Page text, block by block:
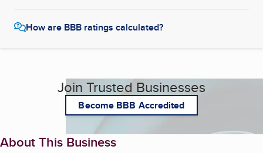
How are BBB ratings calculated?
Join Trusted Businesses
Become BBB Accredited
About This Business